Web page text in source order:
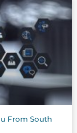
From South